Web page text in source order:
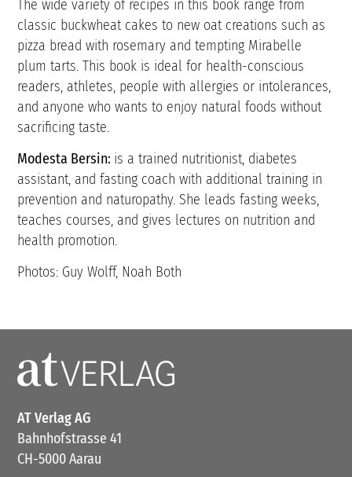
The wide variety of recipes in this book range from
classic buckwheat cakes to new oat creations such as
pizza bread with rosemary and tempting Mirabelle
plum tarts. This book is ideal for health-conscious
readers, athletes, people with allergies or intolerances,
and anyone who wants to enjoy natural foods without
sacrificing taste.
Modesta Bersin: is a trained nutritionist, diabetes
assistant, and fasting coach with additional training in
prevention and naturopathy. She leads fasting weeks,
teaches courses, and gives lectures on nutrition and
health promotion.
Photos: Guy Wolff, Noah Both
AT Verlag AG
Bahnhofstrasse 41
CH-5000 Aarau